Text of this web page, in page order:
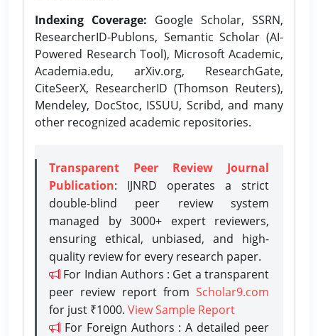
Indexing Coverage: Google Scholar, SSRN,
ResearcherID-Publons, Semantic Scholar (AI-
Powered Research Tool), Microsoft Academic,
Academia.edu, arXiv.org, ResearchGate,
CiteSeerX, ResearcherID (Thomson Reuters),
Mendeley, DocStoc, ISSUU, Scribd, and many
other recognized academic repositories.
Transparent Peer Review Journal
Publication: IJNRD operates a strict
double-blind peer review system
managed by 3000+ expert reviewers,
ensuring ethical, unbiased, and high-
quality review for every research paper.
For Indian Authors : Get a transparent
peer review report from Scholar9.com
for just ₹1000. View Sample Report
For Foreign Authors : A detailed peer